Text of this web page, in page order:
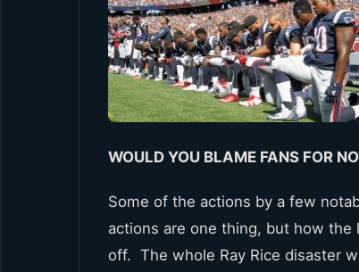
WOULD YOU BLAME FANS FOR
Some of the actions by a few
actions are one thing, but how the
off. The whole Ray Rice disaster